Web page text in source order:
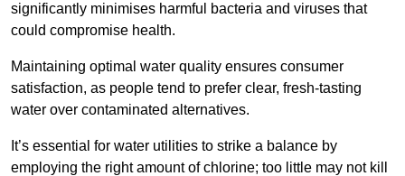
significantly minimises harmful bacteria and viruses that
could compromise health.
Maintaining optimal water quality ensures consumer
satisfaction, as people tend to prefer clear, fresh-tasting
water over contaminated alternatives.
It’s essential for water utilities to strike a balance by
employing the right amount of chlorine; too little may not kill